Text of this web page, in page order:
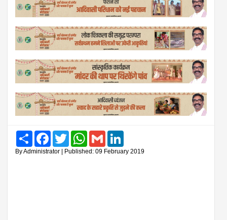
Share FacebookTwitter WhatsAppGmail
By Administrator | Published: 09 February 2019